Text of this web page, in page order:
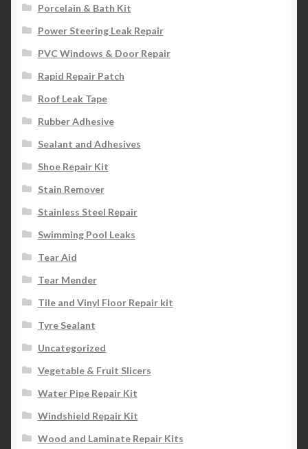
Porcelain & Bath Kit
Power Steering Leak Repair
PVC Windows & Door Repair
Rapid Repair Patch
Roof Leak Tape
Rubber Adhesive
Sealant and Adhesives
Shoe Repair Kit
Stain Remover
Stainless Steel Repair
Swimming Pool Leaks
Tear Aid
Tear Mender
Tile and Vinyl Floor Repair kit
Tyre Sealant
Uncategorized
Vegetable & Fruit Slicers
Water Pipe Repair Kit
Windshield Repair Kit
Wood and Laminate Repair Kits